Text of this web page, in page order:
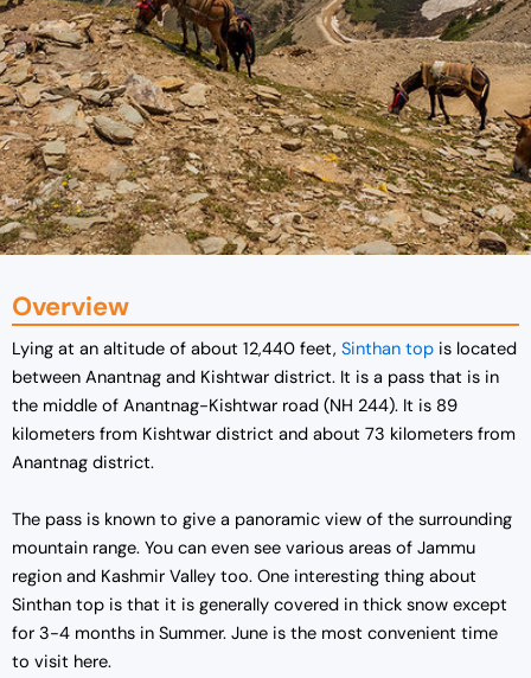
Overview
Lying at an altitude of about 12,440 feet, Sinthan top is located
between Anantnag and Kishtwar district. It is a pass that is in
the middle of Anantnag-Kishtwar road (NH 244). It is 89
kilometers from Kishtwar district and about 73 kilometers from
Anantnag district.
The pass is known to give a panoramic view of the surrounding
mountain range. You can even see various areas of Jammu
region and Kashmir Valley too. One interesting thing about
Sinthan top is that it is generally covered in thick snow except
for 3-4 months in Summer. June is the most convenient time
to visit here.